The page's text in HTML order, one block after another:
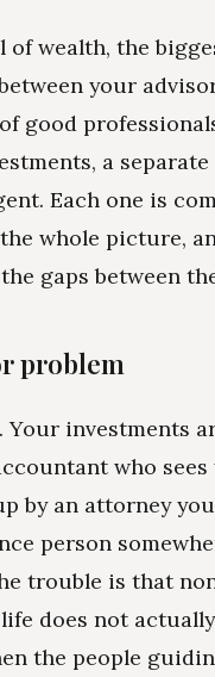
of wealth, the
your
good
a
Each one is
whole picture,
gaps between
problem
investments
who
by an attorney
person
trouble is that
does not
the people